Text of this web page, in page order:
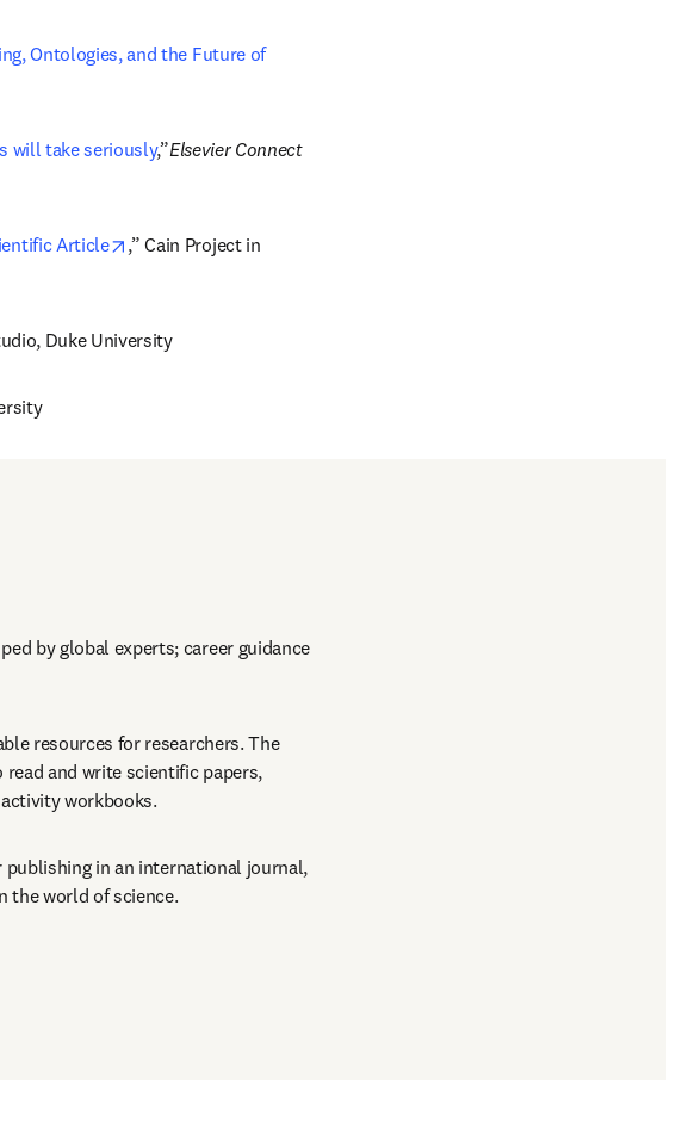
Ontologies, and the Future of
will take seriously,”
Elsevier Connect
Article opens in new tab/window
,” Cain Project in
Duke University
by global experts; career guidance
resources for researchers. The
and write scientific papers,
workbooks.
in an international journal,
the world of science.